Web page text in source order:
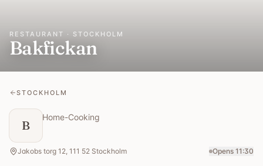
RESTAURANT · STOCKHOLM
Bakfickan
STOCKHOLM
B
Home-Cooking
Jakobs torg 12, 111 52 Stockholm Opens 11:30